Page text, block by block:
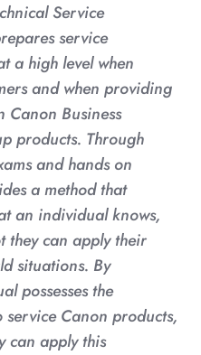
Service
service
a high level when
and when providing
Canon Business
products. Through
and hands on
a method that
an individual knows,
they can apply their
situations. By
possesses the
Canon products,
can apply this